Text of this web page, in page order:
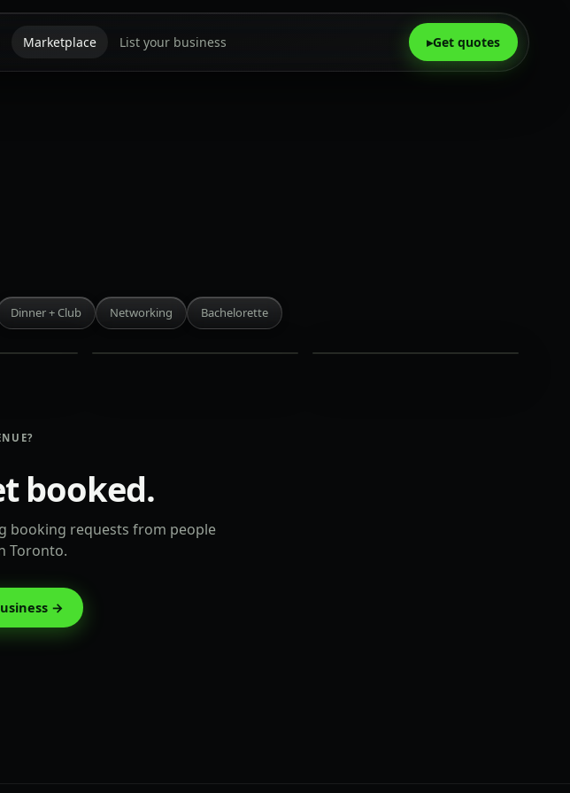
Marketplace List your business ▸Get quotes
Dinner + Club Networking Bachelorette
·
Rate on
request
booked.
booking requests from people
Toronto.
→